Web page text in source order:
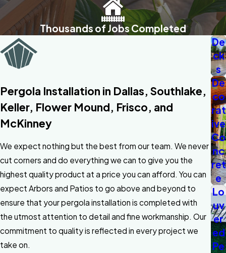
Thousands of Jobs Completed
Pergola Installation in Dallas, Southlake,
Keller, Flower Mound, Frisco, and
McKinney
We expect nothing but the best from our team. We never
cut corners and do everything we can to give you the
highest quality product at a price you can afford. You can
expect Arbors and Patios to go above and beyond to
ensure that your pergola installation is completed with
the utmost attention to detail and fine workmanship. Our
commitment to quality is reflected in every project we
take on.
De
ck
s
De
co
rat
ive
Co
nc
ret
e
Lo
uv
er
ed
Pe